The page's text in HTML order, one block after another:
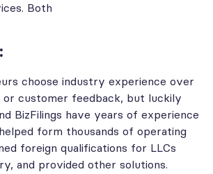
Both
choose industry experience over
or customer feedback, but luckily
BizFilings have years of experience
form thousands of operating
foreign qualifications for LLCs
and provided other solutions.